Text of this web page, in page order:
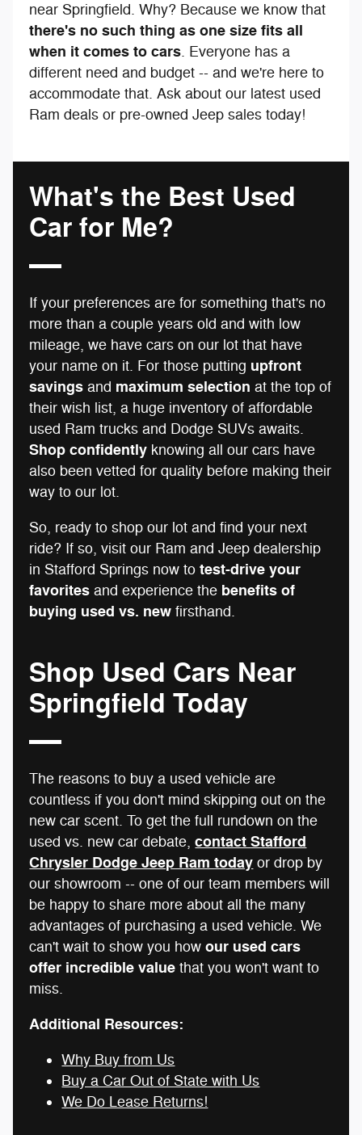
near Springfield. Why? Because we know that
there's no such thing as one size fits all
when it comes to cars. Everyone has a
different need and budget -- and we're here to
accommodate that. Ask about our latest used
Ram deals or pre-owned Jeep sales today!
What's the Best Used
Car for Me?
If your preferences are for something that's no
more than a couple years old and with low
mileage, we have cars on our lot that have
your name on it. For those putting upfront
savings and maximum selection at the top of
their wish list, a huge inventory of affordable
used Ram trucks and Dodge SUVs awaits.
Shop confidently knowing all our cars have
also been vetted for quality before making their
way to our lot.
So, ready to shop our lot and find your next
ride? If so, visit our Ram and Jeep dealership
in Stafford Springs now totest-drive your
favorites and experience the benefits of
buying used vs. new firsthand.
Shop Used Cars Near
Springfield Today
The reasons to buy a used vehicle are
countless if you don't mind skipping out on the
new car scent. To get the full rundown on the
used vs. new car debate,contact Stafford
Chrysler Dodge Jeep Ram today or drop by
our showroom -- one of our team members will
be happy to share more about all the many
advantages of purchasing a used vehicle. We
can't wait to show you howour used cars
offer incredible value that you won't want to
miss.
Additional Resources:
Why Buy from Us
Buy a Car Out of State with Us
We Do Lease Returns!